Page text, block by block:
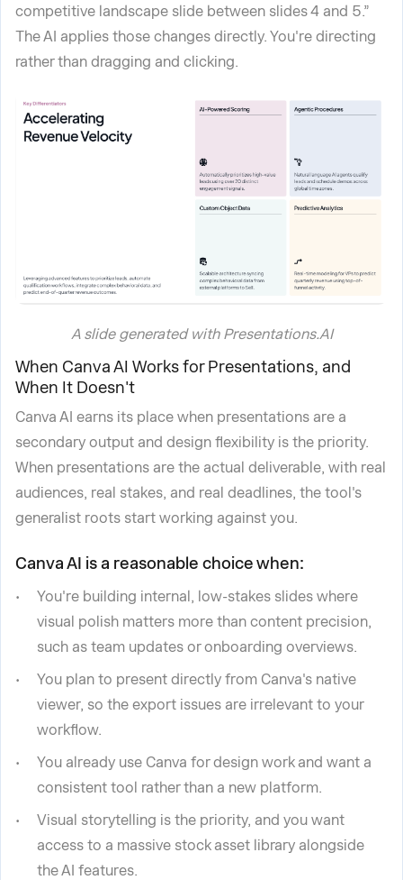
competitive landscape slide between slides 4 and 5.”
The AI applies those changes directly. You're directing
rather than dragging and clicking.
A slide generated with Presentations.AI
When Canva AI Works for Presentations, and
When It Doesn't
Canva AI earns its place when presentations are a
secondary output and design flexibility is the priority.
When presentations are the actual deliverable, with real
audiences, real stakes, and real deadlines, the tool's
generalist roots start working against you.
Canva AI is a reasonable choice when:
You're building internal, low-stakes slides where
visual polish matters more than content precision,
such as team updates or onboarding overviews.
You plan to present directly from Canva's native
viewer, so the export issues are irrelevant to your
workflow.
You already use Canva for design work and want a
consistent tool rather than a new platform.
Visual storytelling is the priority, and you want
access to a massive stock asset library alongside
the AI features.